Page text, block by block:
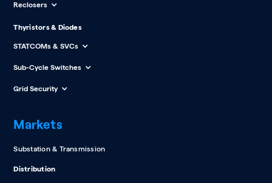
Reclosers
Thyristors & Diodes
STATCOMs & SVCs
Sub-Cycle Switches
Grid Security
Markets
Substation & Transmission
Distribution